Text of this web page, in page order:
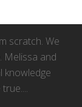
scratch. We
Melissa and
knowledge